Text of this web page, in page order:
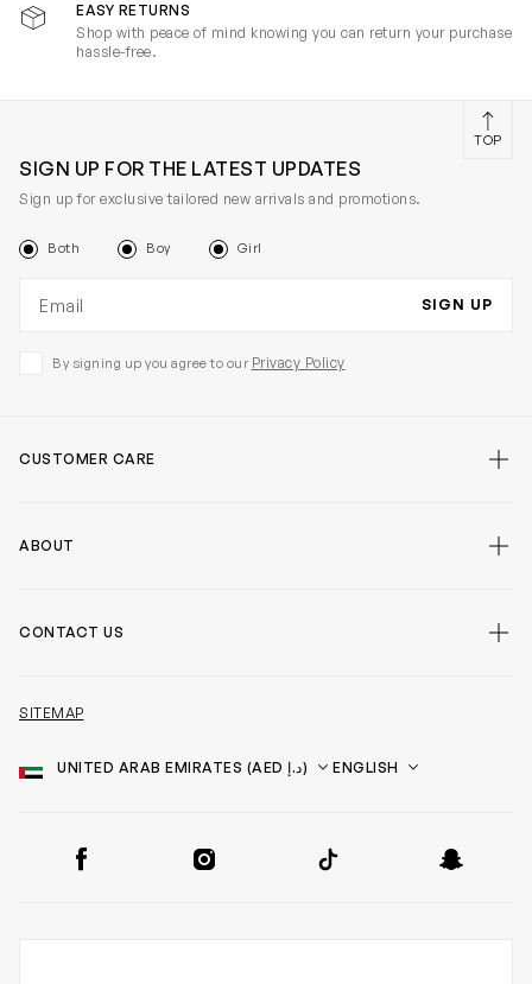
EASY RETURNS
Shop with peace of mind knowing you can return your purchase
hassle-free.
SIGN UP FOR THE LATEST UPDATES
Sign up for exclusive tailored new arrivals and promotions.
Both Boy Girl
SIGN UP
By signing up you agree to our Privacy Policy
CUSTOMER CARE
ABOUT
CONTACT US
SITEMAP
Country
Language
Facebook Instagram TikTok Snapchat
TOP